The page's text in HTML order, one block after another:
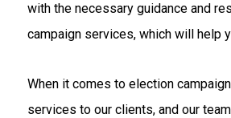
with the necessary guidance and
campaign services, which will help
When it comes to election
services to our clients, and our